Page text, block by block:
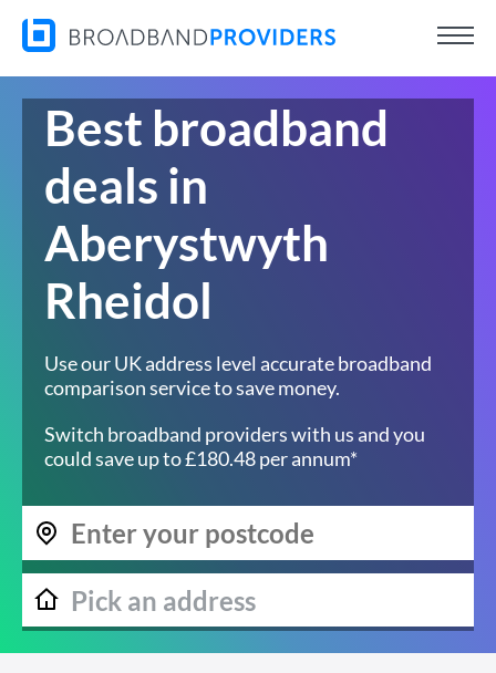
Best broadband
deals in
Aberystwyth
Rheidol
Use our UK address level accurate broadband
comparison service to save money.
Switch broadband providers with us and you
could save up to £180.48 per annum*